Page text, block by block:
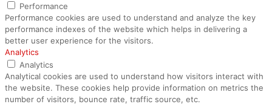
Performance
Performance cookies are used to understand and analyze the key
performance indexes of the website which helps in delivering a
better user experience for the visitors.
Analytics
Analytics
Analytical cookies are used to understand how visitors interact with
the website. These cookies help provide information on metrics the
number of visitors, bounce rate, traffic source, etc.